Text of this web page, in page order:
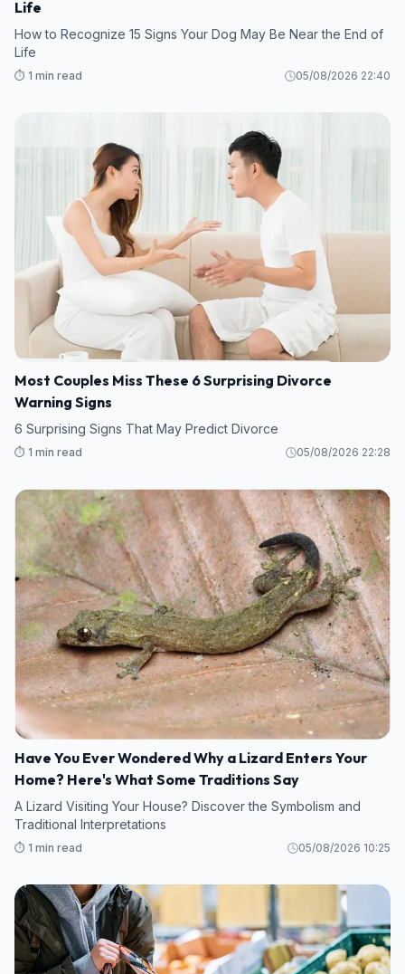
Life
How to Recognize 15 Signs Your Dog May Be Near the End of
Life
⏱️ 1 min read 05/08/2026 22:40
Most Couples Miss These 6 Surprising Divorce
Warning Signs
6 Surprising Signs That May Predict Divorce
⏱️ 1 min read 05/08/2026 22:28
Have You Ever Wondered Why a Lizard Enters Your
Home? Here's What Some Traditions Say
A Lizard Visiting Your House? Discover the Symbolism and
Traditional Interpretations
⏱️ 1 min read 05/08/2026 10:25